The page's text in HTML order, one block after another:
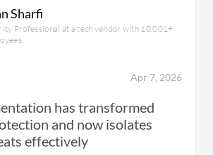
Sharfi
Professional at a tech vendor with 10,001+
Apr 7, 2026
has transformed
and now isolates
effectively